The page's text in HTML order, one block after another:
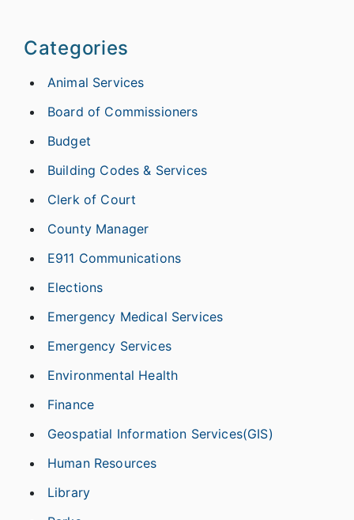
Categories
Animal Services
Board of Commissioners
Budget
Building Codes & Services
Clerk of Court
County Manager
E911 Communications
Elections
Emergency Medical Services
Emergency Services
Environmental Health
Finance
Geospatial Information Services(GIS)
Human Resources
Library